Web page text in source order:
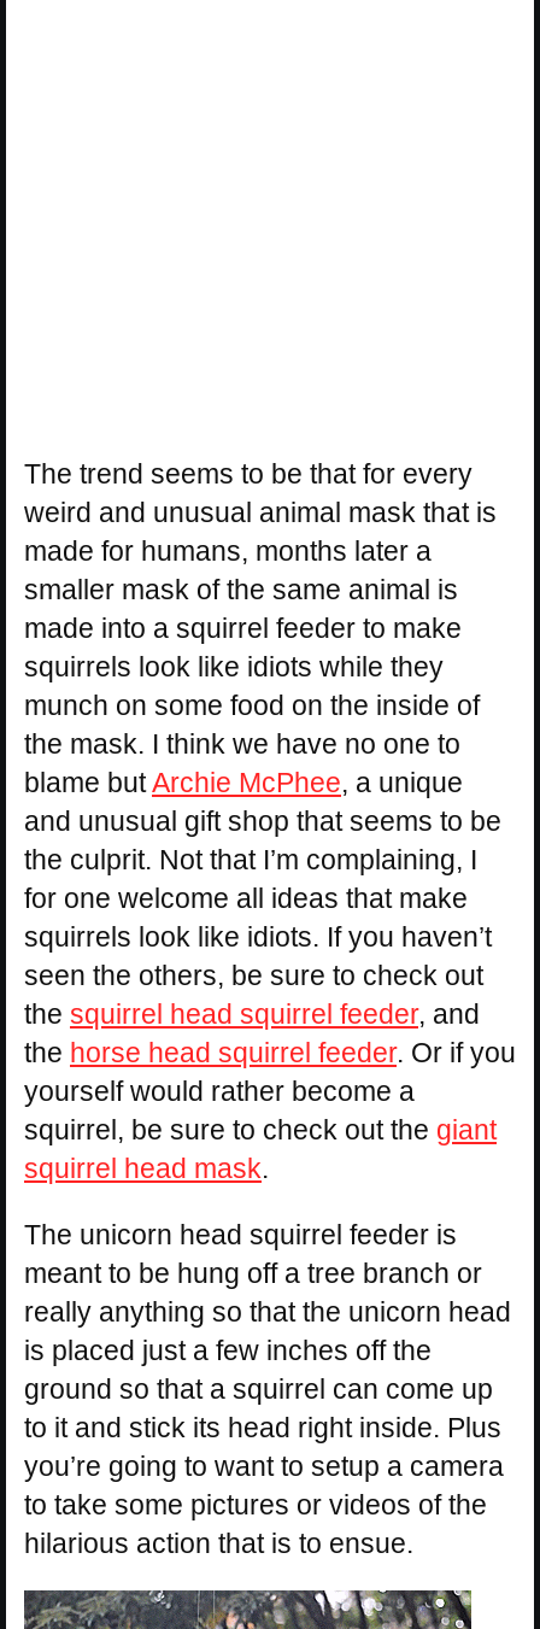
The trend seems to be that for every
weird and unusual animal mask that is
made for humans, months later a
smaller mask of the same animal is
made into a squirrel feeder to make
squirrels look like idiots while they
munch on some food on the inside of
the mask. I think we have no one to
blame butArchie McPhee, a unique
and unusual gift shop that seems to be
the culprit. Not that I’m complaining, I
for one welcome all ideas that make
squirrels look like idiots. If you haven’t
seen the others, be sure to check out
the squirrel head squirrel feeder, and
the horse head squirrel feeder. Or if you
yourself would rather become a
squirrel, be sure to check out the giant
squirrel head mask.
The unicorn head squirrel feeder is
meant to be hung off a tree branch or
really anything so that the unicorn head
is placed just a few inches off the
ground so that a squirrel can come up
to it and stick its head right inside. Plus
you’re going to want to setup a camera
to take some pictures or videos of the
hilarious action that is to ensue.